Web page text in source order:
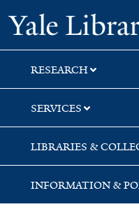
Skip
to
search
Skip
to
main
content
Skip
to
first
result
RESEARCH
SERVICES
LIBRARIES &
INFORMATION &